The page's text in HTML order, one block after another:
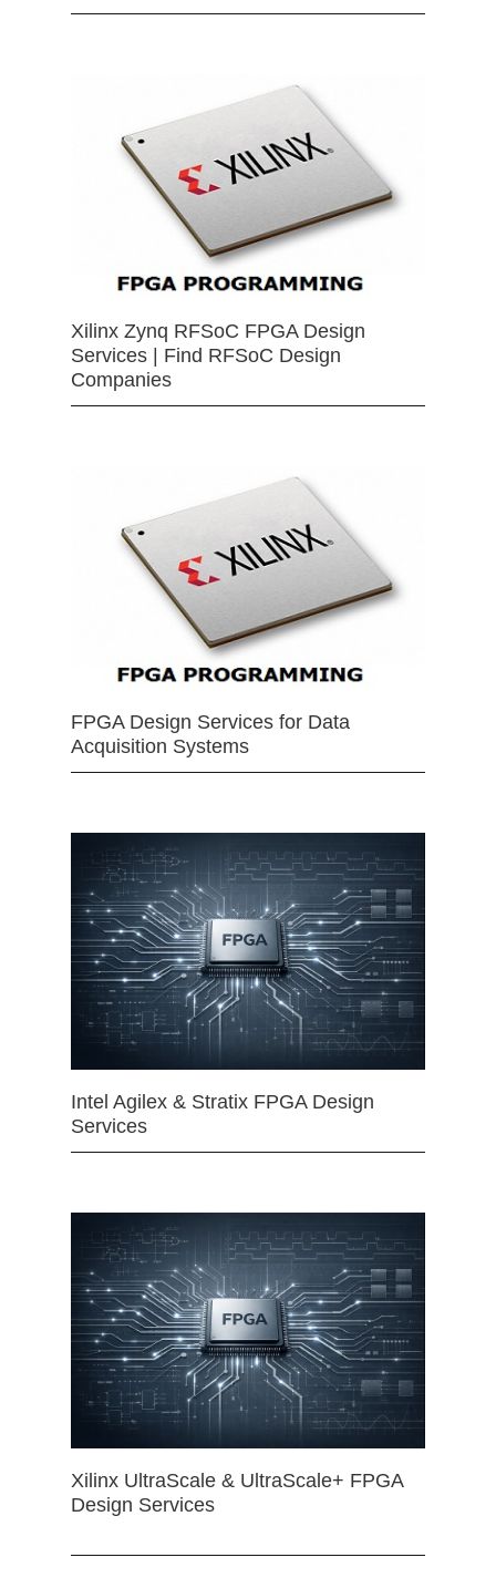
Xilinx Zynq RFSoC FPGA Design
Services | Find RFSoC Design
Companies
FPGA Design Services for Data
Acquisition Systems
Intel Agilex & Stratix FPGA Design
Services
Xilinx UltraScale & UltraScale+ FPGA
Design Services